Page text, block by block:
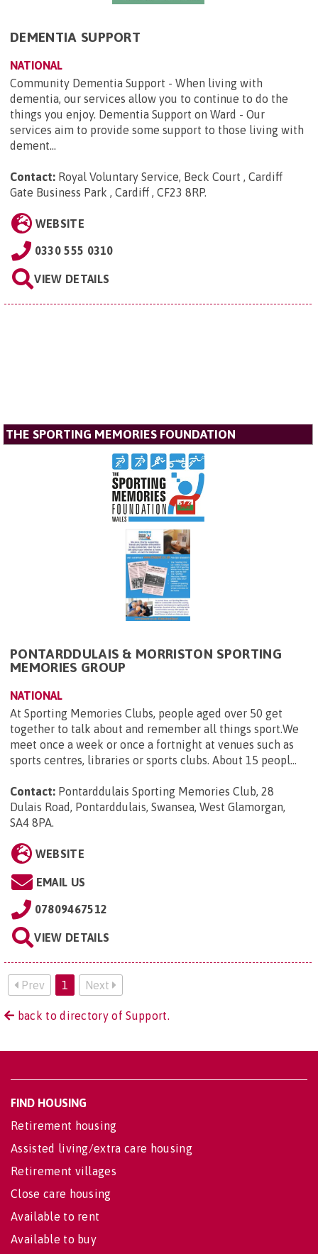
DEMENTIA SUPPORT
NATIONAL
Community Dementia Support - When living with
dementia, our services allow you to continue to do the
things you enjoy. Dementia Support on Ward - Our
services aim to provide some support to those living with
dement...
Contact: Royal Voluntary Service, Beck Court , Cardiff
Gate Business Park , Cardiff , CF23 8RP.
WEBSITE
0330 555 0310
VIEW DETAILS
THE SPORTING MEMORIES FOUNDATION
PONTARDDULAIS & MORRISTON SPORTING
MEMORIES GROUP
NATIONAL
At Sporting Memories Clubs, people aged over 50 get
together to talk about and remember all things sport.We
meet once a week or once a fortnight at venues such as
sports centres, libraries or sports clubs. About 15 peopl...
Contact: Pontarddulais Sporting Memories Club, 28
Dulais Road, Pontarddulais, Swansea, West Glamorgan,
SA4 8PA.
WEBSITE
EMAIL US
07809467512
VIEW DETAILS
Prev 1 Next
back to directory of Support.
FIND HOUSING
Retirement housing
Assisted living/extra care housing
Retirement villages
Close care housing
Available to rent
Available to buy